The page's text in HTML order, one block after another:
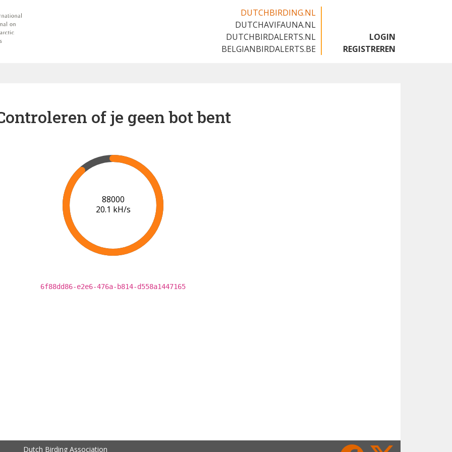
DUTCHBIRDING.NL
DUTCHAVIFAUNA.NL
DUTCHBIRDALERTS.NL
BELGIANBIRDALERTS.BE
LOGIN
REGISTREREN
of je geen bot bent
91000
20.1 kH/s
6f88dd86-e2e6-476a-b814-d558a1447165
Dutch Birding Association